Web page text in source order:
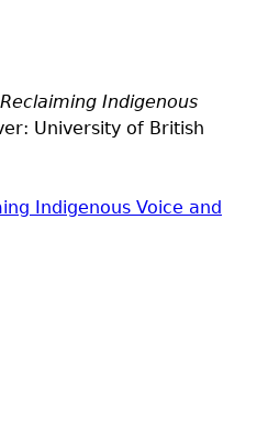
Reclaiming Indigenous
University of British
Indigenous Voice and